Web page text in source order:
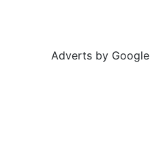
Adverts by Google